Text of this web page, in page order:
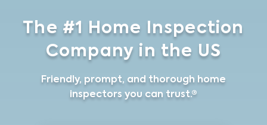
The #1 Home Inspection
Company in the US
Friendly, prompt, and thorough home
inspectors you can trust.®